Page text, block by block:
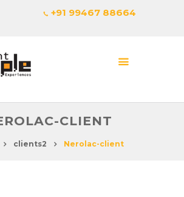
+91 99467 88664
CLIENT
clients2 Nerolac-client